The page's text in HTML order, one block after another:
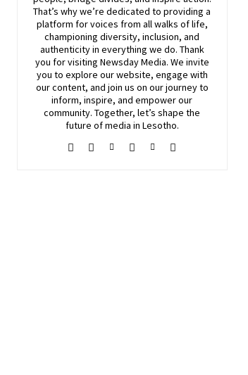
That’s why we’re dedicated to providing a
platform for voices from all walks of life,
championing diversity, inclusion, and
authenticity in everything we do. Thank
you for visiting NewsdayMedia. We invite
you to explore our website, engage with
our content, and join us on our journey to
inform, inspire, and empower our
community. Together, let’s shape the
future of media in Lesotho.